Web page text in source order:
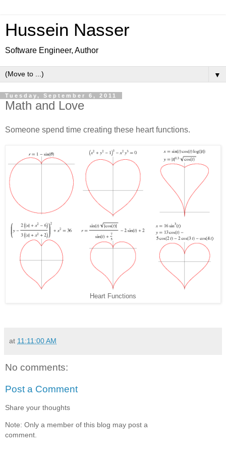
Hussein Nasser
Software Engineer, Author
▼
Tuesday, September 6, 2011
Math and Love
Someone spend time creating these heart functions.
Heart Functions
at 11:11:00 AM
No comments:
Post a Comment
Share your thoughts
Note: Only a member of this blog may post a
comment.